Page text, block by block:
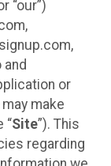
“our”)
or
make
“Site”). This
regarding